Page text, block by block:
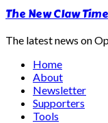
The New Claw
The latest news on
Home
About
Newsletter
Supporters
Tools